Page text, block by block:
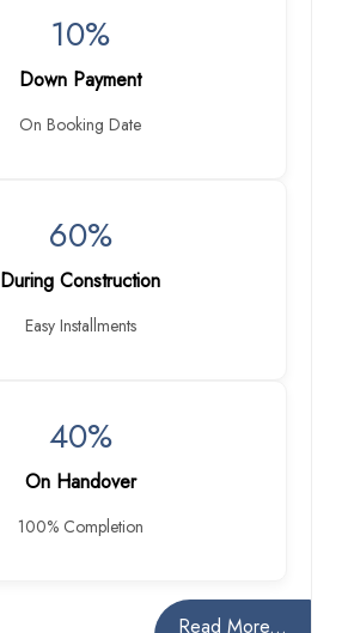
10%
Down Payment
On Booking Date
60%
During Construction
Easy Installments
40%
On Handover
100% Completion
Read More...